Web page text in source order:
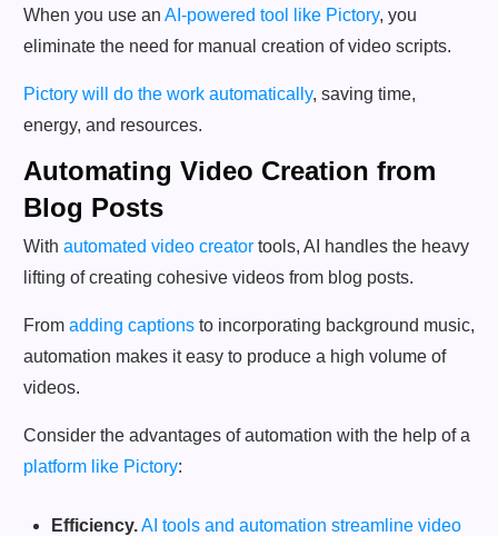
When you use an AI-powered tool like Pictory, you
eliminate the need for manual creation of video scripts.
Pictory will do the work automatically, saving time,
energy, and resources.
Automating Video Creation from
Blog Posts
With automated video creator tools, AI handles the heavy
lifting of creating cohesive videos from blog posts.
From adding captions to incorporating background music,
automation makes it easy to produce a high volume of
videos.
Consider the advantages of automation with the help of a
platform like Pictory:
Efficiency.AI tools and automation streamline video